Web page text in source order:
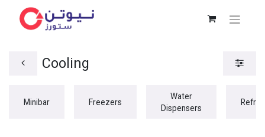
Cooling
Minibar Freezers
Water
Dispensers